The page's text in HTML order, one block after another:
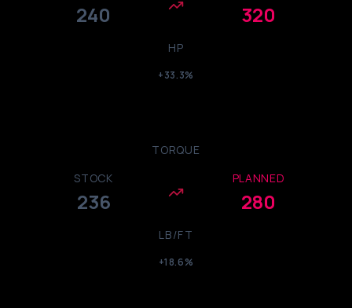
240 320
HP
+33.3%
TORQUE
STOCK
236
PLANNED
280
LB/FT
+18.6%